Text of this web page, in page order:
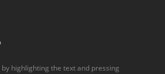
by highlighting the text and pressing